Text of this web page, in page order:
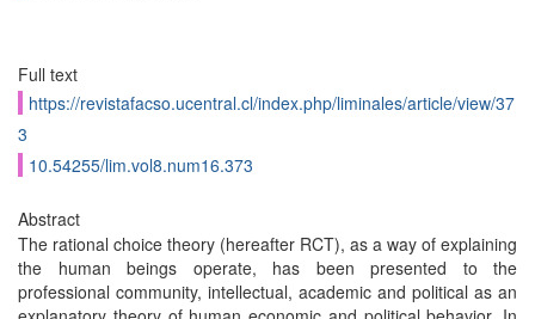
Full text
https://revistafacso.ucentral.cl/index.php/liminales/article/view/37
3
10.54255/lim.vol8.num16.373
Abstract
The rational choice theory (hereafter RCT), as a way of explaining
the human beings operate, has been presented to the
professional community, intellectual, academic and political as an